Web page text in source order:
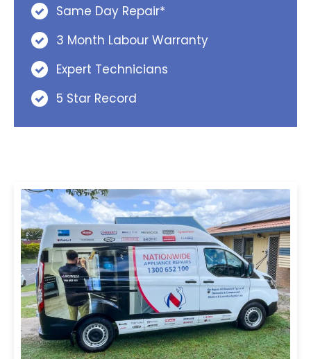
Same Day Repair*
3 Month Labour Warranty
Expert Technicians
5 Star Record